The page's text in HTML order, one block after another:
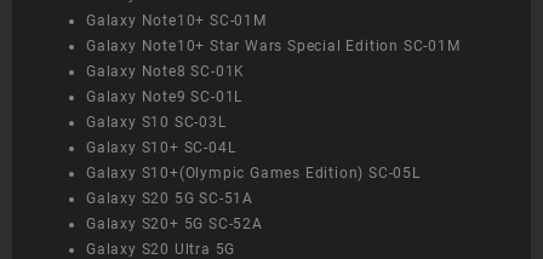
Galaxy Note10+ SC-01M
Galaxy Note10+ Star Wars Special Edition SC-01M
Galaxy Note8 SC-01K
Galaxy Note9 SC-01L
Galaxy S10 SC-03L
Galaxy S10+ SC-04L
Galaxy S10+(Olympic Games Edition) SC-05L
Galaxy S20 5G SC-51A
Galaxy S20+ 5G SC-52A
Galaxy S20 Ultra 5G